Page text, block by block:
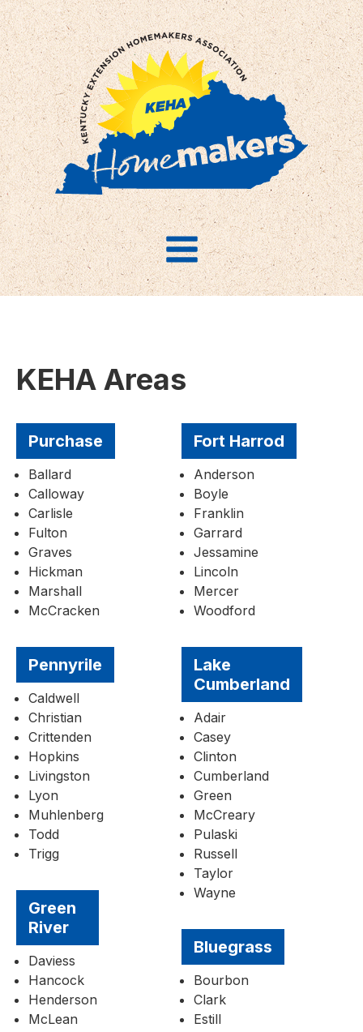
KEHA Areas
Purchase
Ballard
Calloway
Carlisle
Fulton
Graves
Hickman
Marshall
McCracken
Pennyrile
Caldwell
Christian
Crittenden
Hopkins
Livingston
Lyon
Muhlenberg
Todd
Trigg
Green
River
Daviess
Hancock
Henderson
McLean
Fort Harrod
Anderson
Boyle
Franklin
Garrard
Jessamine
Lincoln
Mercer
Woodford
Lake
Cumberland
Adair
Casey
Clinton
Cumberland
Green
McCreary
Pulaski
Russell
Taylor
Wayne
Bluegrass
Bourbon
Clark
Estill